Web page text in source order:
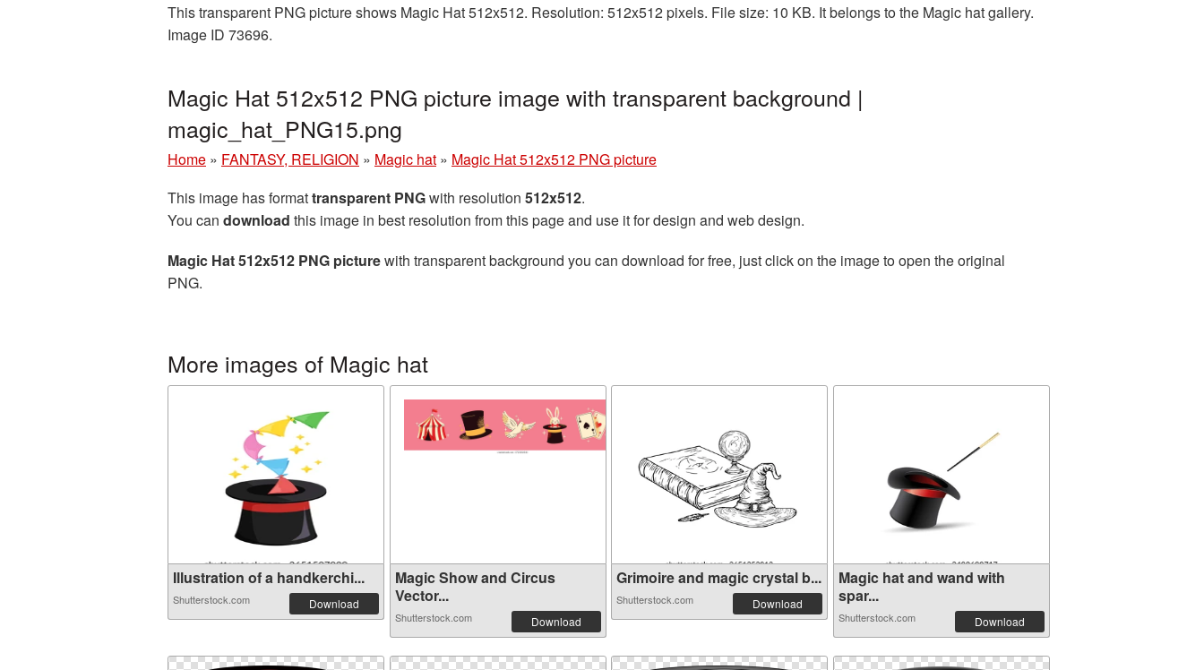
This transparent PNG picture shows Magic Hat 512x512. Resolution: 512x512 pixels. File size: 10 KB. It belongs to the Magic hat gallery.
Image ID 73696.
Magic Hat 512x512 PNG picture image with transparent background |
magic_hat_PNG15.png
Home » FANTASY, RELIGION » Magic hat » Magic Hat 512x512 PNG picture
This image has formattransparent PNGwith resolution 512x512.
You can download this image in best resolution from this page and use it for design and web design.
Magic Hat 512x512 PNG picturewith transparent background you can download for free, just click on the image to open the original
PNG.
More images of Magic hat
Illustration of a handkerchi...
Shutterstock.com Download
Magic Show and Circus
Vector...
Shutterstock.com Download
Grimoire and magic crystal b...
Shutterstock.com Download
Magic hat and wand with
spar...
Shutterstock.com Download